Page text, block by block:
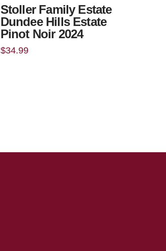
Stoller Family Estate
Dundee Hills Estate
Pinot Noir 2024
$34.99